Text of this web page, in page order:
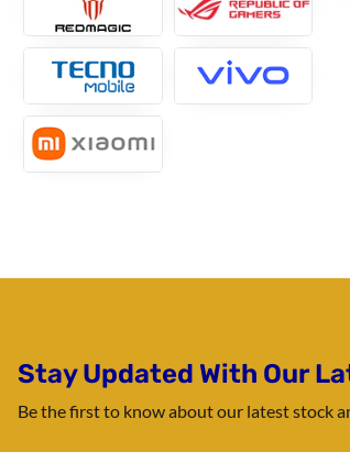
Stay Updated With Our
Be the first to know about our latest stock